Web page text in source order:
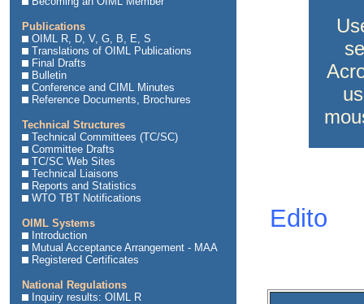
Publications
OIML R, D, V, G, B, E, S
Translations of OIML Publications
Final Drafts
Bulletin
Conference and CIML Minutes
Reference Documents, Brochures
Technical Structures
Technical Committees (TC/SC)
Committee Drafts
TC/SC Web Sites
Technical Liaisons
Reports and Statistics
WTO TBT Notifications
OIML Systems
Introduction
Mutual Acceptance Arrangement - MAA
Registered Certificates
National Regulations
Inquiry results: OIML R
Edito